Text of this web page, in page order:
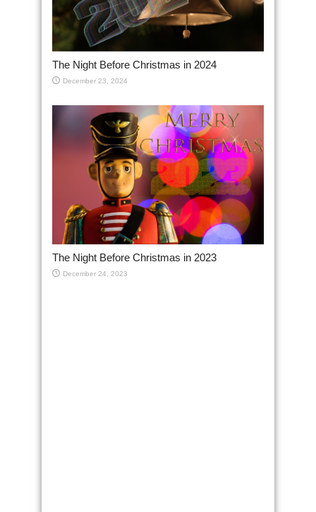
The Night Before Christmas in 2024
December 23, 2024
The Night Before Christmas in 2023
December 24, 2023